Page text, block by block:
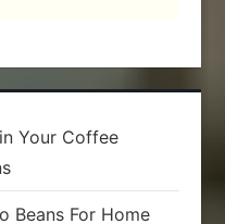
Your Coffee
Beans For Home